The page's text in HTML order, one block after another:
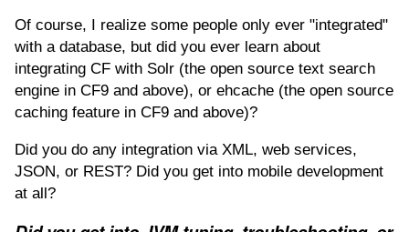
Of course, I realize some people only ever "integrated"
with a database, but did you ever learn about
integrating CF with Solr (the open source text search
engine in CF9 and above), or ehcache (the open source
caching feature in CF9 and above)?
Did you do any integration via XML, web services,
JSON, or REST? Did you get into mobile development
at all?